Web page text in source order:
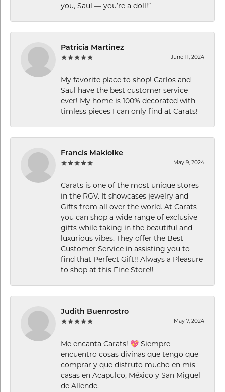
you, Saul — you’re a doll!”
Patricia Martinez
June 11, 2024
My favorite place to shop! Carlos and
Saul have the best customer service
ever! My home is 100% decorated with
timless pieces I can only find at Carats!
Francis Makiolke
May 9, 2024
Carats is one of the most unique stores
in the RGV. It showcases jewelry and
Gifts from all over the world. At Carats
you can shop a wide range of exclusive
gifts while taking in the beautiful and
luxurious vibes. They offer the Best
Customer Service in assisting you to
find that Perfect Gift!! Always a Pleasure
to shop at this Fine Store!!
Judith Buenrostro
May 7, 2024
Me encanta Carats! 💖 Siempre
encuentro cosas divinas que tengo que
comprar y que disfruto mucho en mis
casas en Acapulco, México y San Miguel
de Allende.